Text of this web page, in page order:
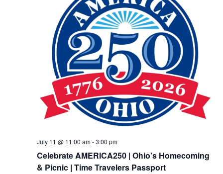
Celebrate AMERICA250 | Ohio’s Homecoming
& Picnic | Time Travelers Passport
July 11 @ 11:00 am-3:00 pm